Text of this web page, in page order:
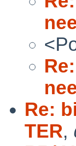
Re:
TER,